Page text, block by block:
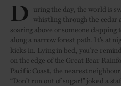
D uring the day, the world is
whistling through the cedar
soaring above or someone clapping
along a narrow forest path. It’s at
kicks in. Lying in bed, you’re
on the edge of the Great Bear
Pacific Coast, the nearest
“Don’t run out of sugar!” joked a